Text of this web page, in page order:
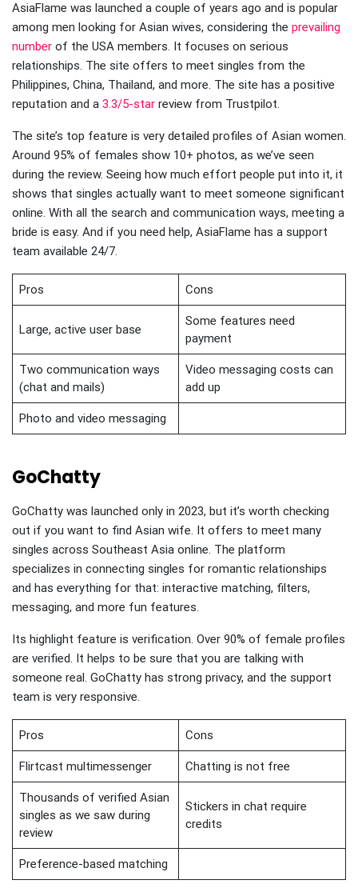
AsiaFlame was launched a couple of years ago and is popular
among men looking for Asian wives, considering the prevailing
number of the USA members. It focuses on serious
relationships. The site offers to meet singles from the
Philippines, China, Thailand, and more. The site has a positive
reputation and a 3.3/5-star review from Trustpilot.
The site’s top feature is very detailed profiles of Asian women.
Around 95% of females show 10+ photos, as we’ve seen
during the review. Seeing how much effort people put into it, it
shows that singles actually want to meet someone significant
online. With all the search and communication ways, meeting a
bride is easy. And if you need help, AsiaFlame has a support
team available 24/7.
Pros Cons
Large, active user base
Some features need
payment
Two communication ways
(chat and mails)
Video messaging costs can
add up
Photo and video messaging
GoChatty
GoChatty was launched only in 2023, but it’s worth checking
out if you want to find Asian wife. It offers to meet many
singles across Southeast Asia online. The platform
specializes in connecting singles for romantic relationships
and has everything for that: interactive matching, filters,
messaging, and more fun features.
Its highlight feature is verification. Over 90% of female profiles
are verified. It helps to be sure that you are talking with
someone real. GoChatty has strong privacy, and the support
team is very responsive.
Pros Cons
Flirtcast multimessenger Chatting is not free
Thousands of verified Asian
singles as we saw during
review
Stickers in chat require
credits
Preference-based matching